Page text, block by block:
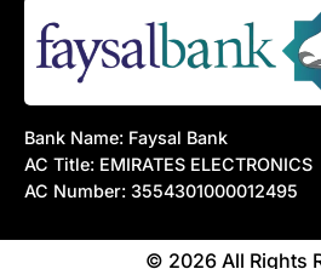
Bank Name: Faysal Bank
AC Title: EMIRATES ELECTRONICS
AC Number: 3554301000012495
© 2026 All Rights